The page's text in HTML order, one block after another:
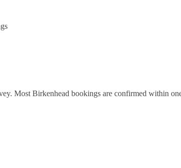
Most Birkenhead bookings are confirmed within